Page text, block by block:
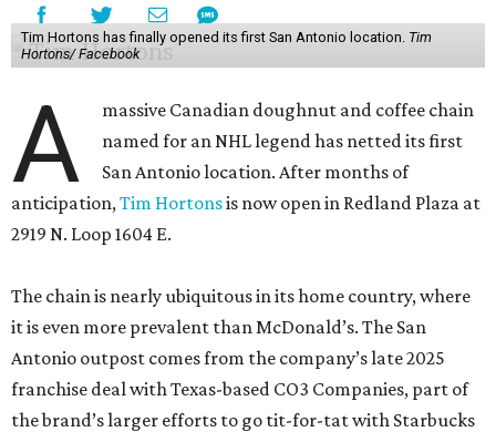
Tim Hortons has finally opened its first San Antonio location. Tim
Hortons/ Facebook
A
massive Canadian doughnut and coffee chain
named for an NHL legend has netted its first
San Antonio location. After months of
anticipation,Tim Hortonsis now open in Redland Plaza at
2919 N. Loop 1604 E.
The chain is nearly ubiquitous in its home country, where
it is even more prevalent than McDonald’s. The San
Antonio outpost comes from the company’s late 2025
franchise deal with Texas-based CO3 Companies, part of
the brand’s larger efforts to go tit-for-tat with Starbucks